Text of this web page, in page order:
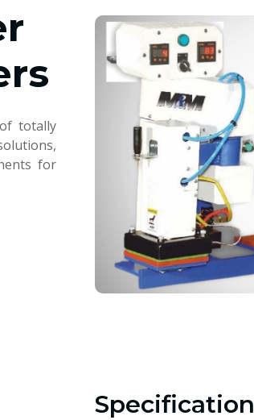
totally
for
Specification